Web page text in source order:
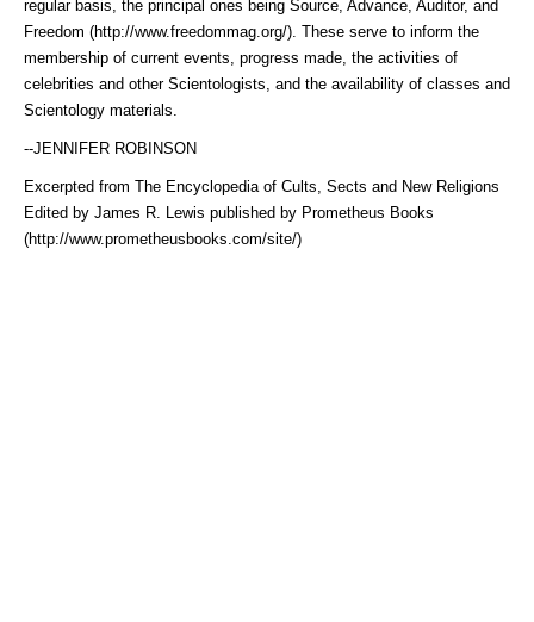
regular basis, the principal ones being Source, Advance, Auditor, and
Freedom (http://www.freedommag.org/). These serve to inform the
membership of current events, progress made, the activities of
celebrities and other Scientologists, and the availability of classes and
Scientology materials.
--JENNIFER ROBINSON
Excerpted from The Encyclopedia of Cults, Sects and New Religions
Edited by James R. Lewis published by Prometheus Books
(http://www.prometheusbooks.com/site/)